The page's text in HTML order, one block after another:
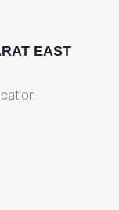
EAST
Sth